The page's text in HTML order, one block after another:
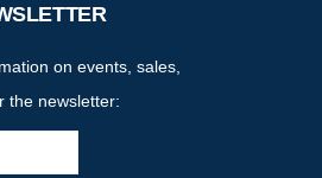
on events, sales,
the newsletter: